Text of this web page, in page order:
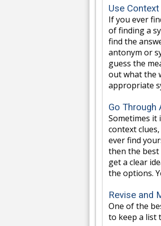
Use Context
If you ever
of finding a
find the
antonym or
guess the
out what the
appropriate
Go Through
Sometimes it
context
ever find
then the
get a clear
the options.
Revise and
One of the
to keep a list